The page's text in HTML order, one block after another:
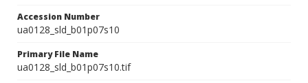
Accession Number
ua0128_sld_b01p07s10
Primary File Name
ua0128_sld_b01p07s10.tif